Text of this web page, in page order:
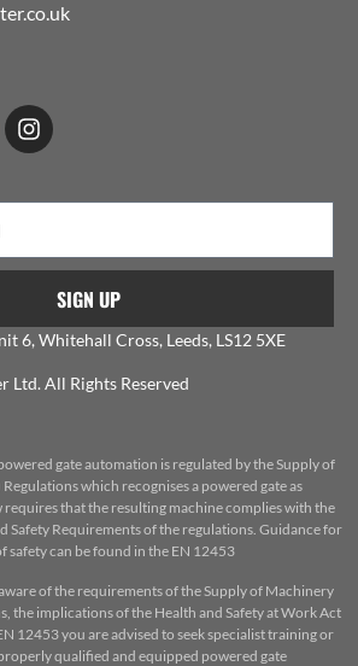
SIGN UP
6, Whitehall Cross, Leeds, LS12 5XE
Ltd. All Rights Reserved
gate automation is regulated by the Supply of
which recognises a powered gate as
requires that the resulting machine complies with the
Safety Requirements of the regulations. Guidance for
safety can be found in the EN 12453
of the requirements of the Supply of Machinery
the implications of the Health and Safety at Work Act
12453 you are advised to seek specialist training or
qualified and equipped powered gate